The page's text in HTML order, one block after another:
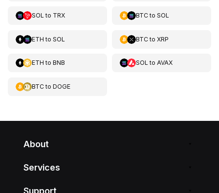
SOL to TRX BTCto SOL
ETH to SOL BTCto XRP
ETH to BNB SOL to AVAX
BTCto DOGE
About
Services
Support